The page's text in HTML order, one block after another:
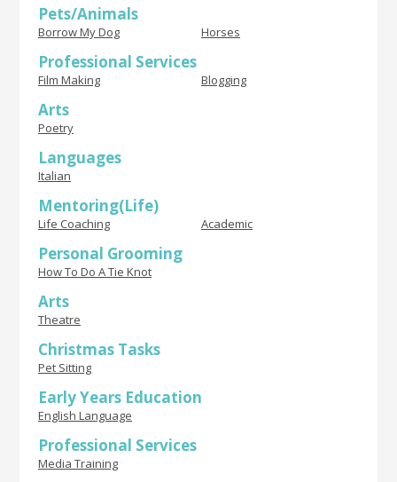
Pets/Animals
Borrow My Dog Horses
Professional Services
Film Making Blogging
Arts
Poetry
Languages
Italian
Mentoring(Life)
Life Coaching Academic
Personal Grooming
How To Do A Tie Knot
Arts
Theatre
Christmas Tasks
Pet Sitting
Early Years Education
English Language
Professional Services
Media Training